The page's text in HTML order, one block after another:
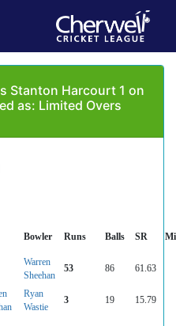
Stanton Harcourt 1 on
as: Limited Overs
Bowler Runs Balls SR
Warren
Sheehan
53 86 61.63
Ryan
Wastie
3 19 15.79